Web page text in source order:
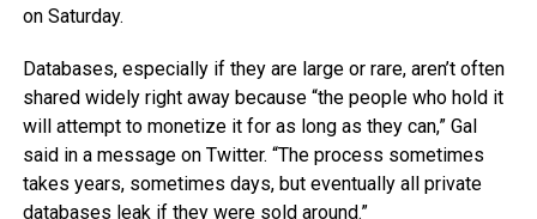
on Saturday.
Databases, especially if they are large or rare, aren’t often
shared widely right away because “the people who hold it
will attempt to monetize it for as long as they can,” Gal
said in a message on Twitter. “The process sometimes
takes years, sometimes days, but eventually all private
databases leak if they were sold around.”